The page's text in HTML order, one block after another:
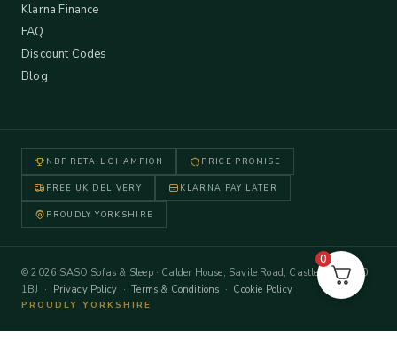
Klarna Finance
FAQ
Discount Codes
Blog
NBF RETAIL CHAMPION PRICE PROMISE
FREE UK DELIVERY KLARNA PAY LATER
PROUDLY YORKSHIRE
© 2026 SASO Sofas & Sleep · Calder House, Savile Road, Castleford WF10
1BJ · Privacy Policy ·Terms & Conditions · Cookie Policy
PROUDLY YORKSHIRE
0